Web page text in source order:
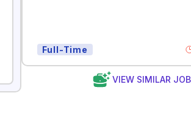
Full-Time
VIEW SIMILAR